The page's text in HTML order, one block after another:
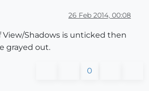
26 Feb 2014, 00:08
View/Shadows is unticked then
grayed out.
0